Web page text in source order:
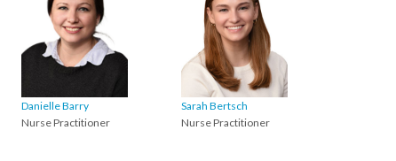
Danielle Barry
Nurse Practitioner
Sarah Bertsch
Nurse Practitioner